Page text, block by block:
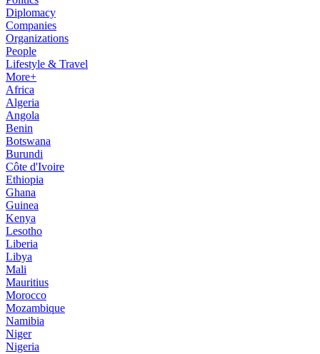
Diplomacy
Companies
Organizations
People
Lifestyle & Travel
More+
Africa
Algeria
Angola
Benin
Botswana
Burundi
Côte d'Ivoire
Ethiopia
Ghana
Guinea
Kenya
Lesotho
Liberia
Libya
Mali
Mauritius
Morocco
Mozambique
Namibia
Niger
Nigeria